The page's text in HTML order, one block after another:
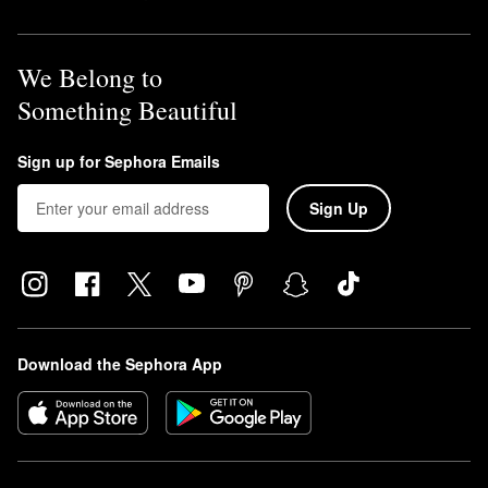
We Belong to
Something Beautiful
Sign up for Sephora Emails
Sign Up
Download the Sephora App